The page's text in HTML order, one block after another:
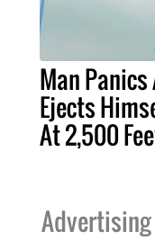
Man
Ejects
At 2,500
Advertising